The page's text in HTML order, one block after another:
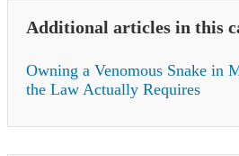
Additional articles in this
Owning a Venomous Snake in
the Law Actually Requires